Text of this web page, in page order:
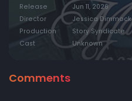
Release
Jun 11, 2026
Director
Jessica Dimmock
Production
Story Syndicate
Cast
Unknown
Comments